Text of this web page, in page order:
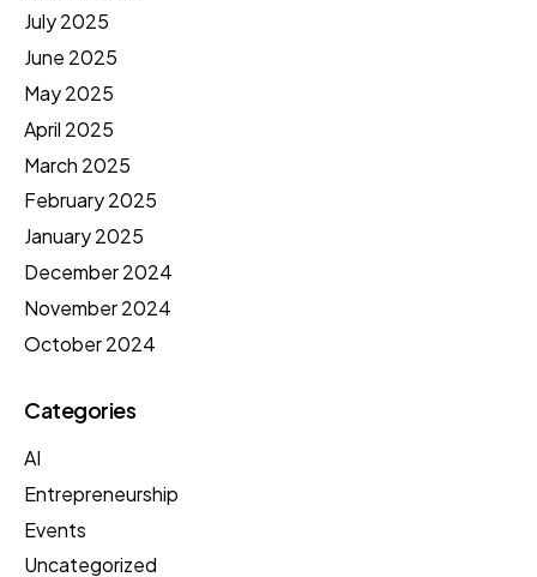
July 2025
June 2025
May 2025
April 2025
March 2025
February 2025
January 2025
December 2024
November 2024
October 2024
Categories
AI
Entrepreneurship
Events
Uncategorized